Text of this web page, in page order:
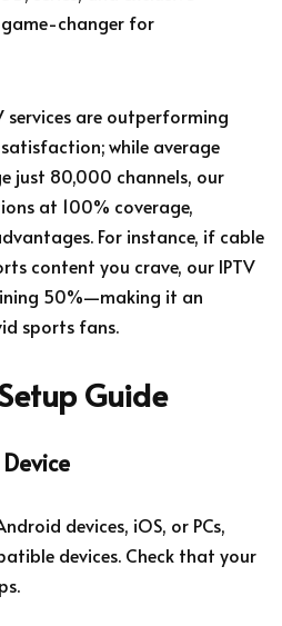
game-changer for
are outperforming
while average
just 80,000 channels, our
at 100% coverage,
For instance, if cable
content you crave, our IPTV
50%—making it an
sports fans.
Guide
devices, iOS, or PCs,
devices. Check that your